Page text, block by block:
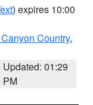
) expires 10:00
Country,
Updated: 01:29
PM